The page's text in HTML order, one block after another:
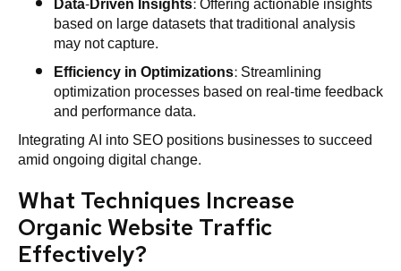
based on large datasets that traditional analysis
may not capture.
Efficiency in Optimizations: Streamlining
optimization processes based on real-time feedback
and performance data.
Integrating AI into SEO positions businesses to succeed
amid ongoing digital change.
What Techniques Increase
Organic Website Traffic
Effectively?